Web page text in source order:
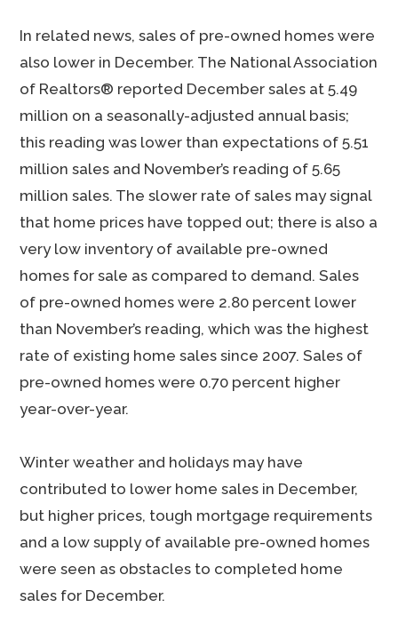
In related news, sales of pre-owned homes were
also lower in December. The National Association
of Realtors® reported December sales at 5.49
million on a seasonally-adjusted annual basis;
this reading was lower than expectations of 5.51
million sales and November’s reading of 5.65
million sales. The slower rate of sales may signal
that home prices have topped out; there is also a
very low inventory of available pre-owned
homes for sale as compared to demand. Sales
of pre-owned homes were 2.80 percent lower
than November’s reading, which was the highest
rate of existing home sales since 2007. Sales of
pre-owned homes were 0.70 percent higher
year-over-year.
Winter weather and holidays may have
contributed to lower home sales in December,
but higher prices, tough mortgage requirements
and a low supply of available pre-owned homes
were seen as obstacles to completed home
sales for December.